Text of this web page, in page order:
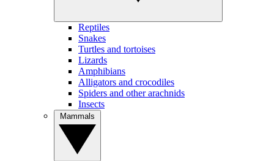
Reptiles
Snakes
Turtles and tortoises
Lizards
Amphibians
Alligators and crocodiles
Spiders and other arachnids
Insects